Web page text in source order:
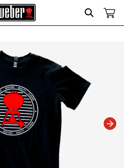
Search